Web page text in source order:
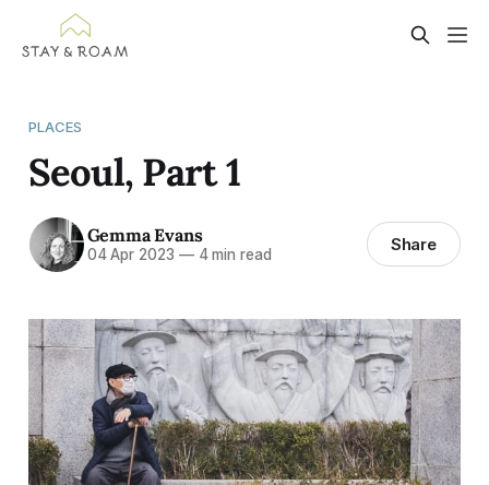
PLACES
Seoul, Part 1
Gemma Evans
04 Apr 2023 —4 min read Share